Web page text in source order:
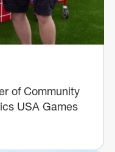
of Community
USA Games